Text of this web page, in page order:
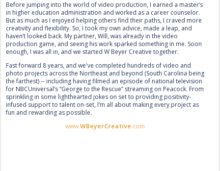
Before jumping into the world of video production, I earned a master’s
in higher education administration and worked as a career counselor.
But as much as I enjoyed helping others find their paths, I craved more
creativity and flexibility. So, I took my own advice, made a leap, and
haven’t looked back. My partner, Will, was already in the video
production game, and seeing his work sparked something in me. Soon
enough, I was all in, and we started W Beyer Creative together.
Fast forward 8 years, and we've completed hundreds of video and
photo projects across the Northeast and beyond (South Carolina being
the farthest) -- including having filmed an episode of national television
for NBCUniversal’s “George to the Rescue” streaming on Peacock. From
sprinkling in some lighthearted jokes on set to providing positivity-
infused support to talent on-set, I’m all about making every project as
fun and rewarding as possible.
www.WBeyerCreative.com